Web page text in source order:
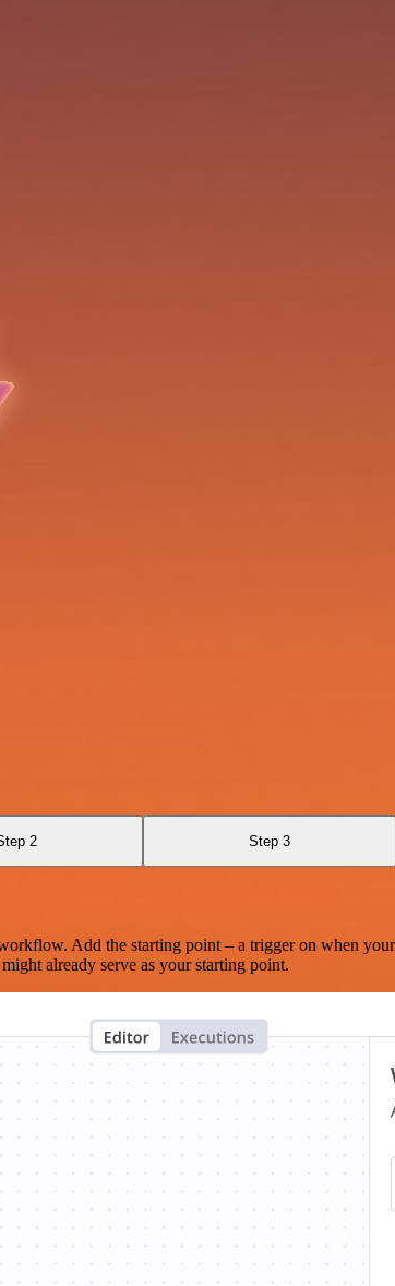
2 Step 3
Add the starting point – a trigger on when
already serve as your starting point.